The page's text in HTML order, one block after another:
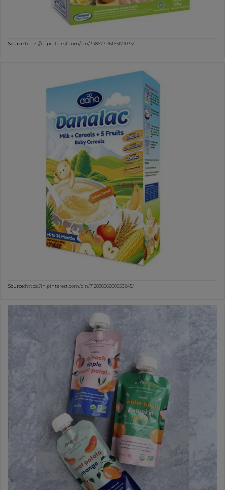
Source:https://in.pinterest.com/pin/348677196165179033/
Source:https://in.pinterest.com/pin/71283606600853245/